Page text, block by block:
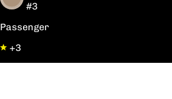
#3
Passenger
+3